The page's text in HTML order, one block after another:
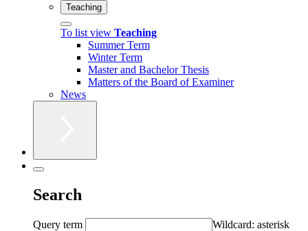
Teaching
To list view Teaching
Summer Term
Winter Term
Master and Bachelor Thesis
Matters of the Board of Examiner
News
Search
Query term
Wildcard: asterisk